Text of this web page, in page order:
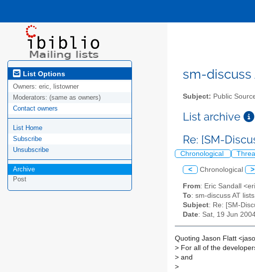
List Options
Owners: eric, listowner
Moderators: (same as owners)
Contact owners
List Home
Subscribe
Unsubscribe
Archive
Post
sm-discuss
Subject: Public
List archive
Re: [SM-
Chronological
< Chronological >
From: Eric Sandall
To: sm-discuss AT
Subject: Re: [SM-
Date: Sat, 19 Jun
Quoting Jason Flatt
> For all of the
> and
>